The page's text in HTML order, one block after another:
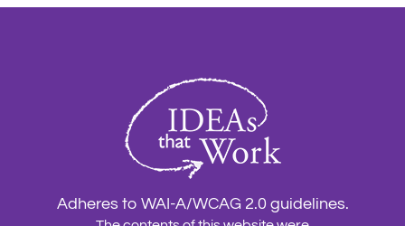
Adheres to WAI-A/WCAG 2.0 guidelines.